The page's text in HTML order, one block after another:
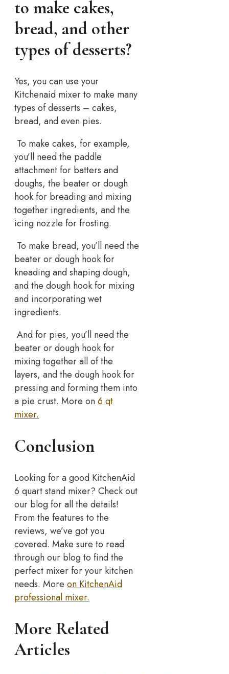
to make cakes,
bread, and other
types of desserts?
Yes, you can use your
Kitchenaid mixer to make many
types of desserts – cakes,
bread, and even pies.
To make cakes, for example,
you’ll need the paddle
attachment for batters and
doughs, the beater or dough
hook for breading and mixing
together ingredients, and the
icing nozzle for frosting.
To make bread, you’ll need the
beater or dough hook for
kneading and shaping dough,
and the dough hook for mixing
and incorporating wet
ingredients.
And for pies, you’ll need the
beater or dough hook for
mixing together all of the
layers, and the dough hook for
pressing and forming them into
a pie crust. More on6 qt
mixer.
Conclusion
Looking for a good KitchenAid
6 quart stand mixer? Check out
our blog for all the details!
From the features to the
reviews, we’ve got you
covered. Make sure to read
through our blog to find the
perfect mixer for your kitchen
needs. More on KitchenAid
professional mixer.
More Related
Articles